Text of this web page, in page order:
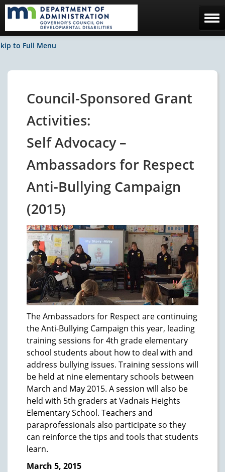
Home
to Full Menu
Council-Sponsored Grant
Activities:
Self Advocacy –
Ambassadors for Respect
Anti-Bullying Campaign
(2015)
The Ambassadors for Respect are continuing
the Anti-Bullying Campaign this year, leading
training sessions for 4th grade elementary
school students about how to deal with and
address bullying issues. Training sessions will
be held at nine elementary schools between
March and May 2015. A session will also be
held with 5th graders at Vadnais Heights
Elementary School. Teachers and
paraprofessionals also participate so they
can reinforce the tips and tools that students
learn.
March 5, 2015